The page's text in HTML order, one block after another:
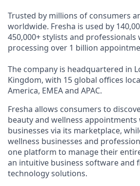
Trusted by millions of consumers
worldwide. Fresha is used by
450,000+ stylists and professionals
processing over 1 billion
The company is headquartered in
Kingdom, with 15 global offices
America, EMEA and APAC.
Fresha allows consumers to
beauty and wellness appointments
businesses via its marketplace,
wellness businesses and
one platform to manage their
an intuitive business software and
technology solutions.